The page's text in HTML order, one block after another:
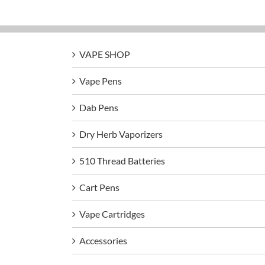
VAPE SHOP
Vape Pens
Dab Pens
Dry Herb Vaporizers
510 Thread Batteries
Cart Pens
Vape Cartridges
Accessories